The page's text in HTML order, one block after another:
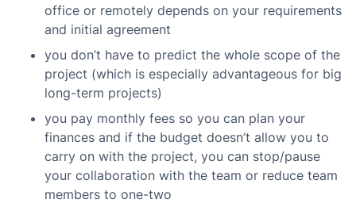
office or remotely depends on your requirements
and initial agreement
you don’t have to predict the whole scope of the
project (which is especially advantageous for big
long-term projects)
you pay monthly fees so you can plan your
finances and if the budget doesn’t allow you to
carry on with the project, you can stop/pause
your collaboration with the team or reduce team
members to one-two